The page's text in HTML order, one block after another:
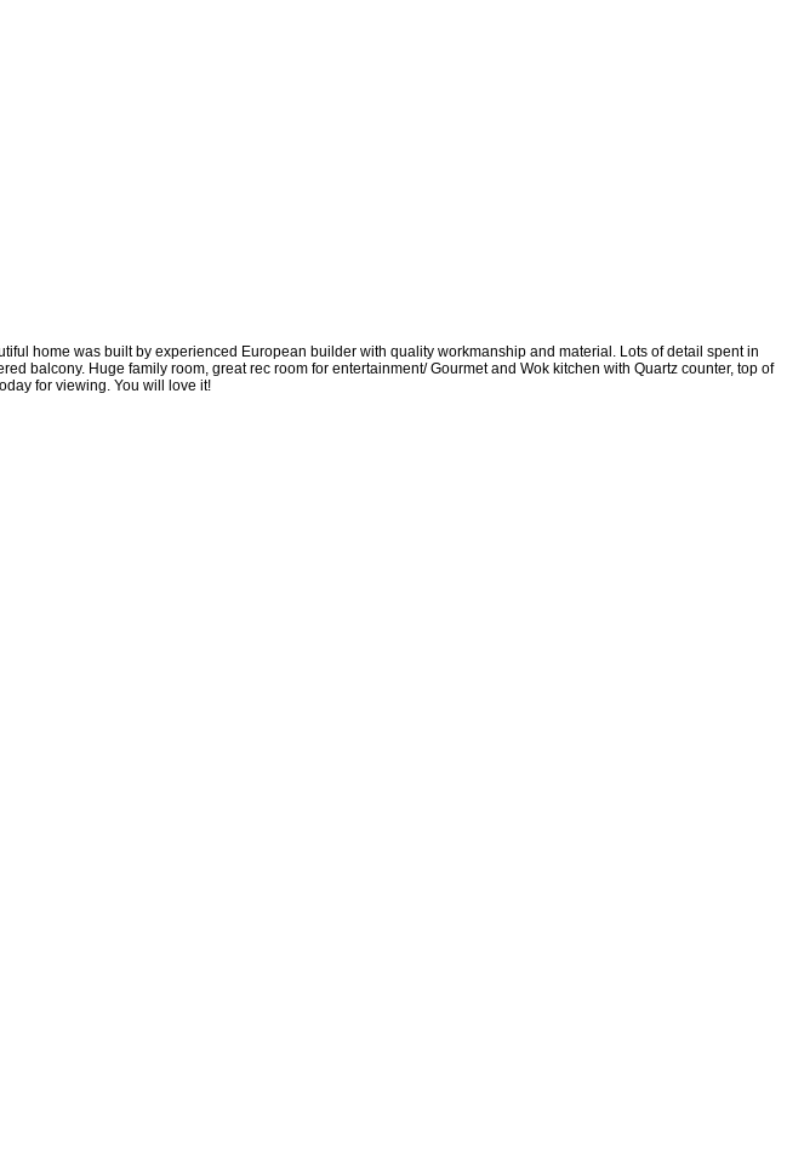
home was built by experienced European builder with quality workmanship and material. Lots of detail spent in
balcony. Huge family room, great rec room for entertainment/ Gourmet and Wok kitchen with Quartz counter, top of
for viewing. You will love it!